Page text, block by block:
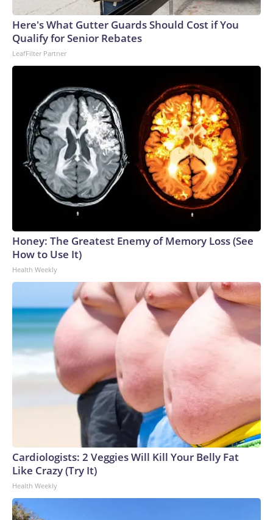
Here's What Gutter Guards Should Cost if You
Qualify for Senior Rebates
LeafFilter Partner
Honey: The Greatest Enemy of Memory Loss (See
How to Use It)
Health Weekly
Cardiologists: 2 Veggies Will Kill Your Belly Fat
Like Crazy (Try It)
Health Weekly